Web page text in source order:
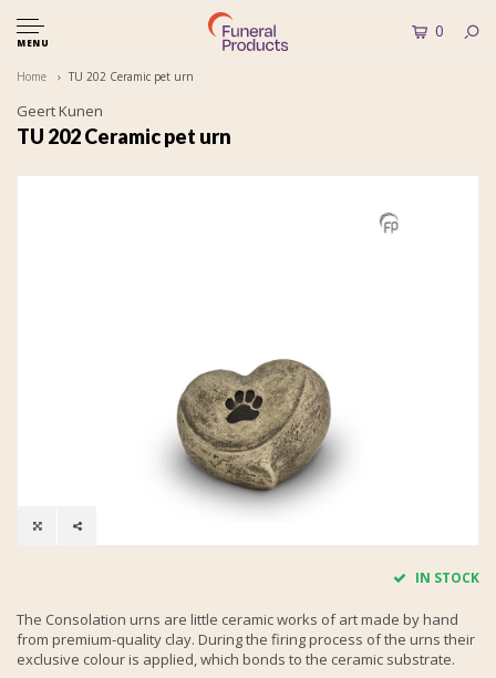
MENU
0
Home TU 202 Ceramic pet urn
Geert Kunen
TU 202 Ceramic pet urn
IN STOCK
The Consolation urns are little ceramic works of art made by hand
from premium-quality clay. During the firing process of the urns their
exclusive colour is applied, which bonds to the ceramic substrate.